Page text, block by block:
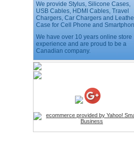
USB LED Flexible
Price:$11.99
Price:$26.95
4-in-1 Laser Pointer
LED Stylus
Price:$9.95
We provide Stylus, Silicone Cases,
USB Cables, HDMI Cables, Travel
Chargers, Car Chargers and
Case for Cell Phone and
We have over 10 years online store
experience and are proud to be a
Canadian company.